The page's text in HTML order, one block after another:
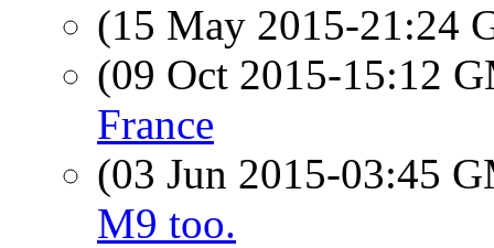
(15 May 2015-21:24
(09 Oct 2015-15:12
France
(03 Jun 2015-03:45
M9 too.